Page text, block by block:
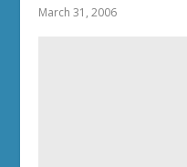
March 31, 2006